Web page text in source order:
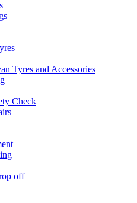
Tyres and Accessories
Check
off